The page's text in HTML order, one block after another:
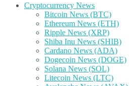
Cryptocurrency News
Bitcoin News (BTC)
Ethereum News (ETH)
Ripple News (XRP)
Shiba Inu News (SHIB)
Cardano News (ADA)
Dogecoin News (DOGE)
Solana News (SOL)
Litecoin News (LTC)